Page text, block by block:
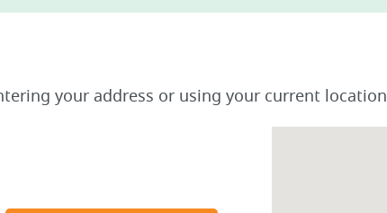
your address or using your current location